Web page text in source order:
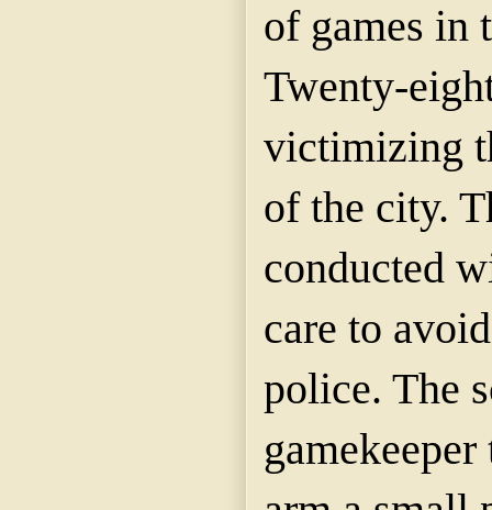
of games in
Twenty-
victimizing
of the city.
conducted
care to
police. The